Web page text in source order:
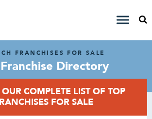
FRANCHISES FOR SALE
Directory
COMPLETE LIST OF TOP
FOR SALE